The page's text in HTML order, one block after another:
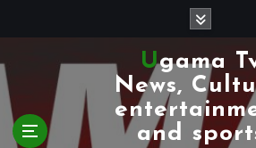
k
i
p
Ugama Tv
News,
and